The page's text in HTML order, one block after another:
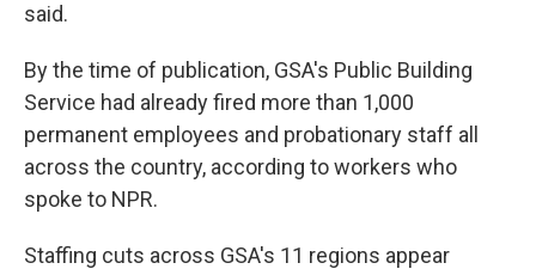
said.
By the time of publication, GSA's Public Building
Service had already fired more than 1,000
permanent employees and probationary staff all
across the country, according to workers who
spoke to NPR.
Staffing cuts across GSA's 11 regions appear